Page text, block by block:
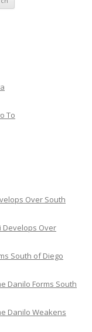
To
Over South
Develops Over
South of Diego
Danilo Forms South
Danilo Weakens